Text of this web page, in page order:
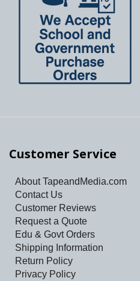
Customer Service
About TapeandMedia.com
Contact Us
Customer Reviews
Request a Quote
Edu & Govt Orders
Shipping Information
Return Policy
Privacy Policy